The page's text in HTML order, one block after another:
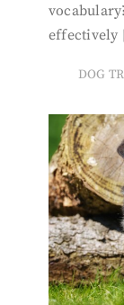
effectively
DOG